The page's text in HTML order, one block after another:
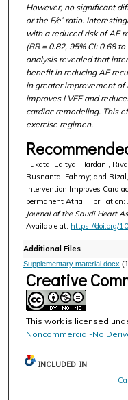
However, no significant
or the E/e’ ratio.
with a reduced risk of AF
(RR = 0.82, 95% CI: 0.68
analysis revealed that
benefit in reducing AF
in greater improvement of
improves LVEF and
cardiac remodeling. This
exercise regimen.
Fukata, Editya; Hardani,
Rusnanta, Fahmy; and
Intervention Improves
permanent Atrial
Journal of the Saudi Heart
Available at: https://doi.org/
Additional Files
Supplementary material.docx
Creative
This work is licensed
Noncommercial-No
INCLUDED IN